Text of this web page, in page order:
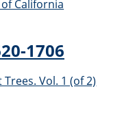
California
1706
Vol. 1 (of 2)